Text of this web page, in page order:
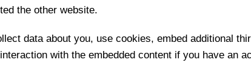
the other website.
data about you, use cookies, embed additional
with the embedded content if you have an